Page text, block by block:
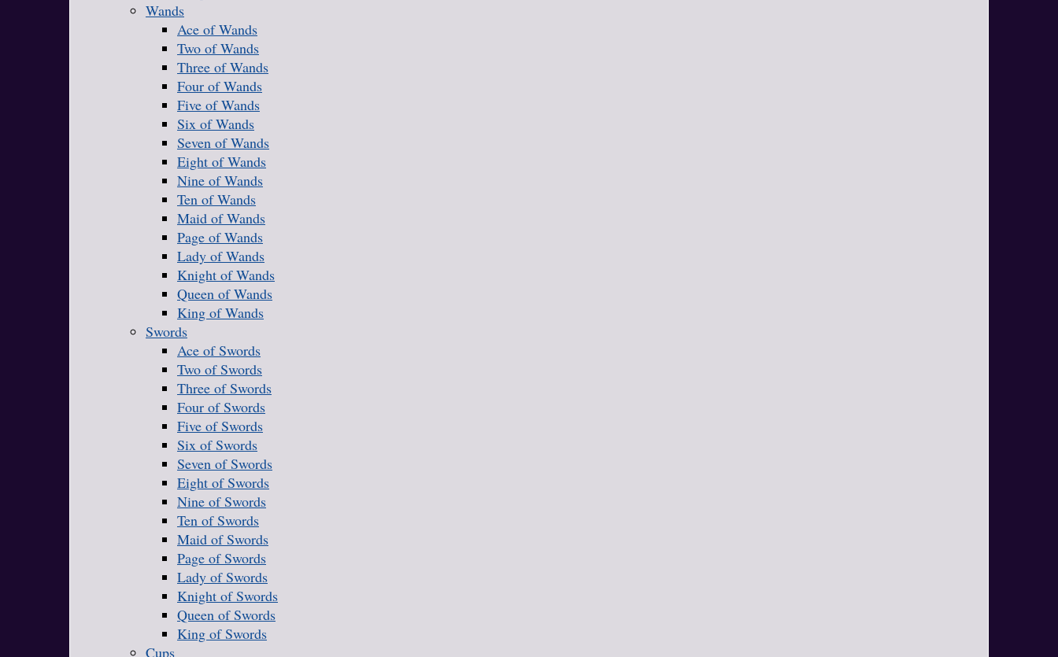
Wands
Ace of Wands
Two of Wands
Three of Wands
Four of Wands
Five of Wands
Six of Wands
Seven of Wands
Eight of Wands
Nine of Wands
Ten of Wands
Maid of Wands
Page of Wands
Lady of Wands
Knight of Wands
Queen of Wands
King of Wands
Swords
Ace of Swords
Two of Swords
Three of Swords
Four of Swords
Five of Swords
Six of Swords
Seven of Swords
Eight of Swords
Nine of Swords
Ten of Swords
Maid of Swords
Page of Swords
Lady of Swords
Knight of Swords
Queen of Swords
King of Swords
Cups